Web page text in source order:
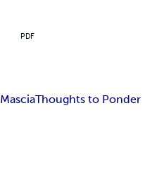
PDF
Thoughts to Ponder